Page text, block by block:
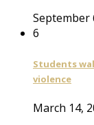
September
6
Students
violence
March 14,